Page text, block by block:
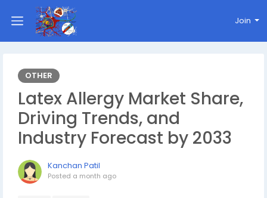
Join
OTHER
Latex Allergy Market Share,
Driving Trends, and
Industry Forecast by 2033
Kanchan Patil
Posted a month ago